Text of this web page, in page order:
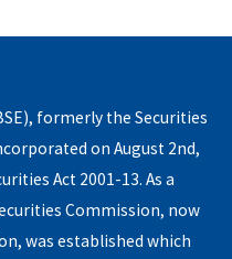
formerly the Securities
on August 2nd,
Act 2001-13. As a
Commission, now
was established which